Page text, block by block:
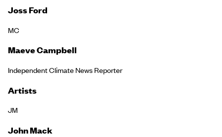
Joss Ford
MC
Maeve Campbell
Independent Climate News Reporter
Artists
JM
John Mack